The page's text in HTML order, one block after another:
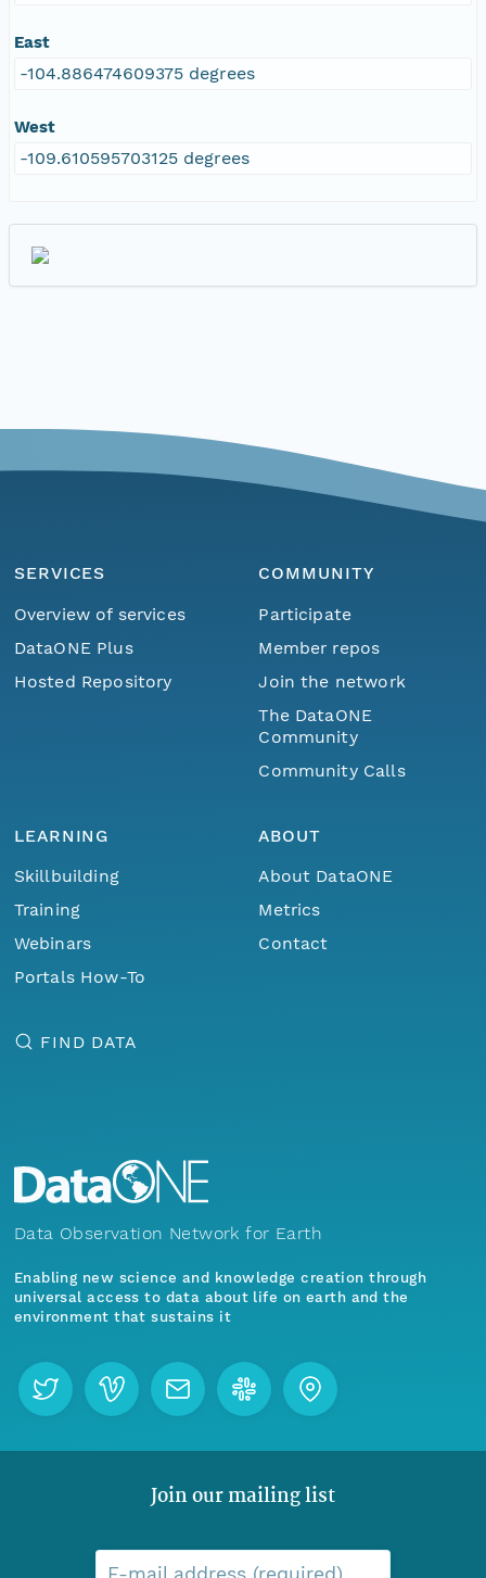
East
-104.886474609375 degrees
West
-109.610595703125 degrees
SERVICES
Overview of services
DataONE Plus
Hosted Repository
COMMUNITY
Participate
Member repos
Join the network
The DataONE
Community
Community Calls
LEARNING
Skillbuilding
Training
Webinars
Portals How-To
ABOUT
About DataONE
Metrics
Contact
FIND DATA
Data Observation Network for Earth
Enabling new science and knowledge creation through
universal access to data about life on earth and the
environment that sustains it
Join our mailing list
E-mail address (required)